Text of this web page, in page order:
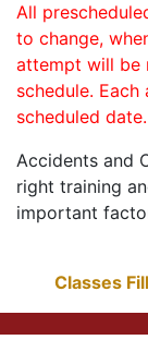
All
to change,
attempt will be
schedule.
scheduled date.
Accidents and
right training
important
Classes